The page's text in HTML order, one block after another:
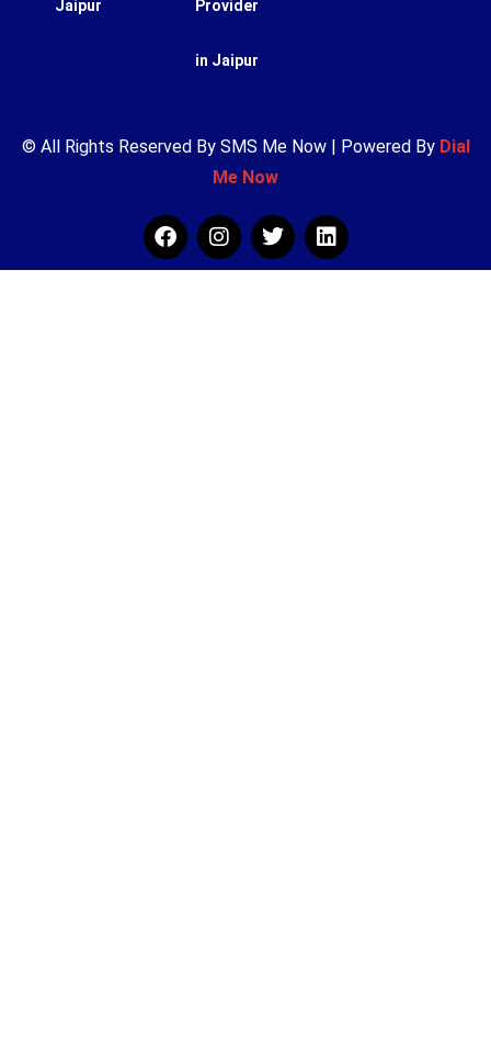
Jaipur Provider
in Jaipur
© All Rights Reserved By SMS Me Now | Powered By Dial
Me Now